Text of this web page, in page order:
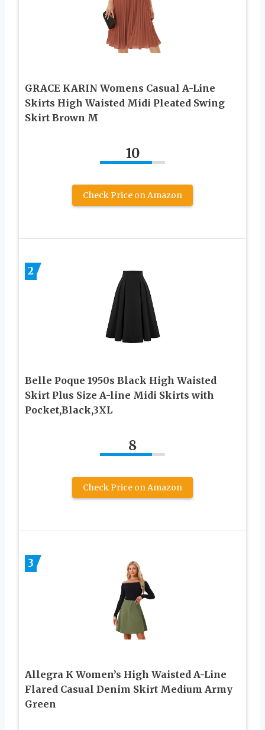
GRACE KARIN Womens Casual A-Line
Skirts High Waisted Midi Pleated Swing
Skirt Brown M
10
Check Price on Amazon
2
Belle Poque 1950s Black High Waisted
Skirt Plus Size A-line Midi Skirts with
Pocket,Black,3XL
8
Check Price on Amazon
3
Allegra K Women’s High Waisted A-Line
Flared Casual Denim Skirt Medium Army
Green